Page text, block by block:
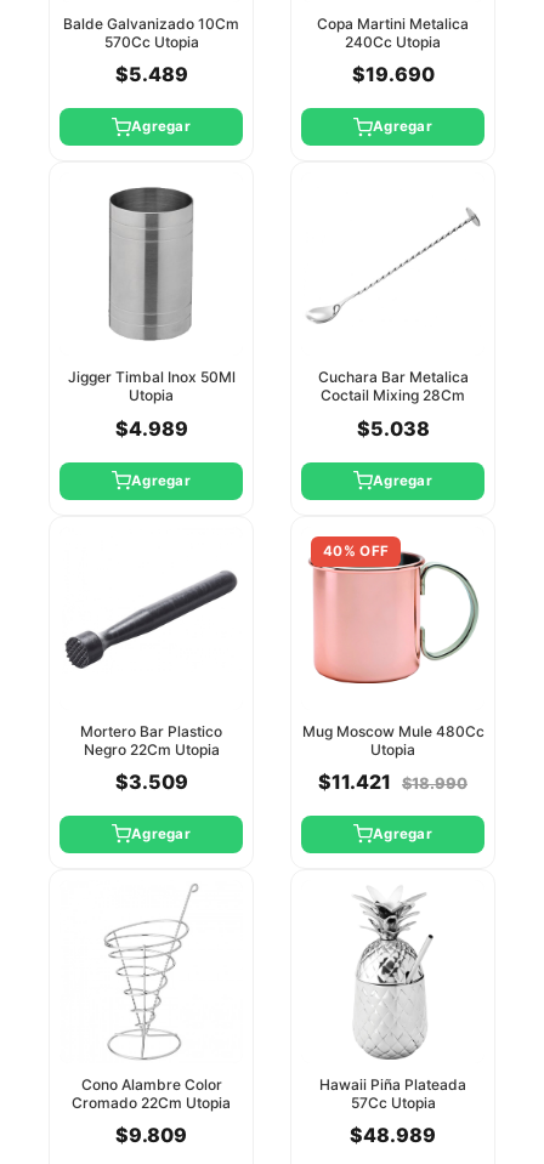
Balde Galvanizado 10Cm
570Cc Utopia
$5.489
Agregar
Copa Martini Metalica
240Cc Utopia
$19.690
Agregar
Jigger Timbal Inox 50Ml
Utopia
$4.989
Agregar
Cuchara Bar Metalica
Coctail Mixing 28Cm
$5.038
Agregar
Mortero Bar Plastico
Negro 22Cm Utopia
$3.509
Agregar
40% OFF
Mug Moscow Mule 480Cc
Utopia
$11.421 $18.990
Agregar
Cono Alambre Color
Cromado 22Cm Utopia
$9.809
Hawaii Piña Plateada
57Cc Utopia
$48.989